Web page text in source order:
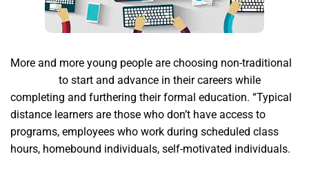
More and more young people are choosing non-traditional
to start and advance in their careers while
completing and furthering their formal education. “Typical
distance learners are those who don’t have access to
programs, employees who work during scheduled class
hours, homebound individuals, self-motivated individuals.